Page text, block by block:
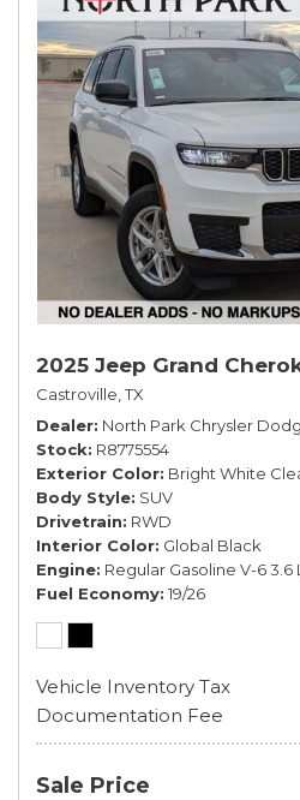
2025 Jeep Grand
Castroville, TX
Dealer North Park Chrysler
Stock R8775554
Exterior Color Bright White
Body Style SUV
Drivetrain RWD
Interior Color Global Black
Engine Regular Gasoline V-6 3.6
Fuel Economy 19/26
Vehicle Inventory Tax
Documentation Fee
Sale Price